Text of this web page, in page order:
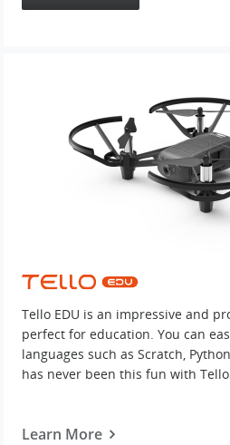
Tello EDU is an impressive and
perfect for education. You can
languages such as Scratch,
has never been this fun with Tello
Learn More